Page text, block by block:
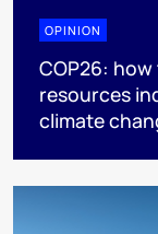
OPINION
COP26:
resources
climate